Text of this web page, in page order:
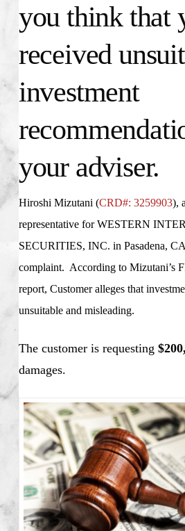
you think that
received
investment
your adviser.
Hiroshi Mizutani (CRD#: 3259903),
representative forWESTERN
SECURITIES, INC. in Pasadena, CA
complaint. According to Mizutani’s
report, Customer alleges that
unsuitable and misleading.
The customer is requesting
damages.